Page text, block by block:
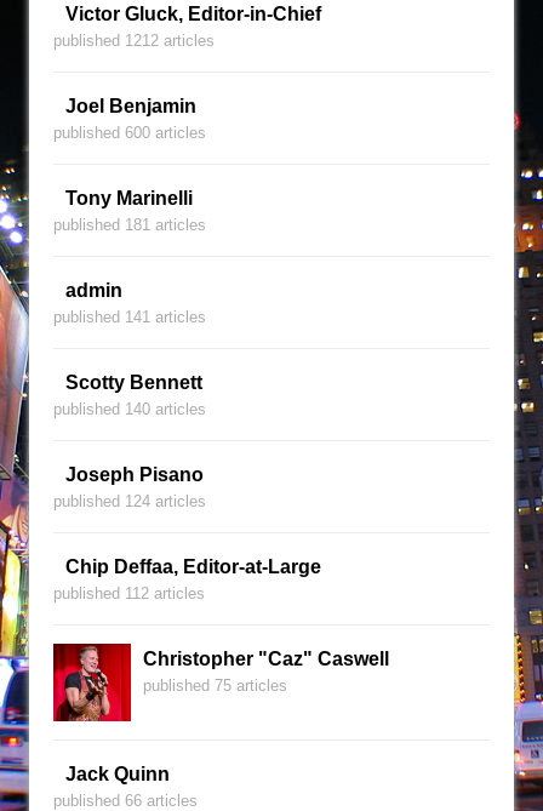
Victor Gluck, Editor-in-Chief
published 1212 articles
Joel Benjamin
published 600 articles
Tony Marinelli
published 181 articles
admin
published 141 articles
Scotty Bennett
published 140 articles
Joseph Pisano
published 124 articles
Chip Deffaa, Editor-at-Large
published 112 articles
Christopher "Caz" Caswell
published 75 articles
Jack Quinn
published 66 articles